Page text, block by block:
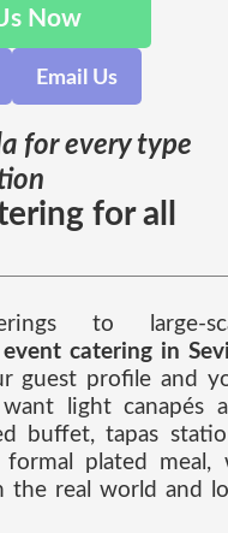
Now
Email Us
for every type
for all
to large-
event catering in
guest profile and
light canapés
buffet, tapas
plated meal,
the real world and